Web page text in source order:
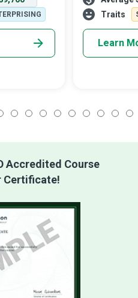
Resources
Traits
Learn
Accredited Course
Certificate!